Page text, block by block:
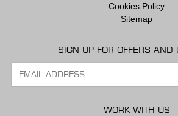
Cookies Policy
Sitemap
SIGN UP FOR OFFERS AND
WORK WITH US